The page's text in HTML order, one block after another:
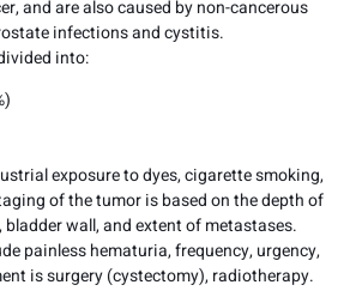
and are also caused by non-cancerous
infections and cystitis.
into:
exposure to dyes, cigarette smoking,
of the tumor is based on the depth of
wall, and extent of metastases.
painless hematuria, frequency, urgency,
is surgery (cystectomy), radiotherapy.